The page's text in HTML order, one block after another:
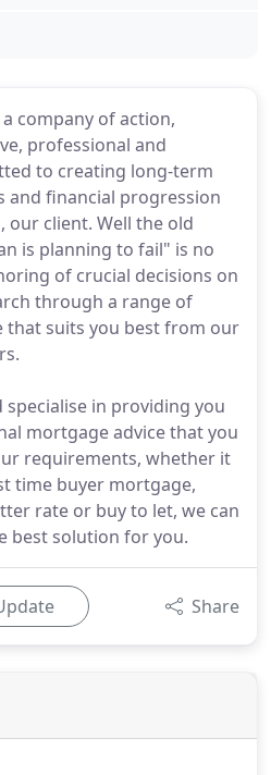
company of action,
professional and
to creating long-term
and financial progression
our client. Well the old
is planning to fail" is no
of crucial decisions on
through a range of
that suits you best from our
in providing you
mortgage advice that you
requirements, whether it
time buyer mortgage,
rate or buy to let, we can
best solution for you.
Share